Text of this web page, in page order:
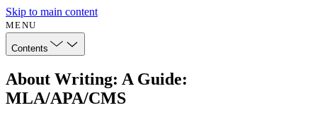
Skip to main content
MENU
Contents
About Writing: A Guide:
MLA/APA/CMS